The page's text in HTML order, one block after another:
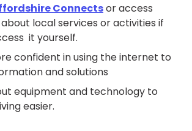
Connectsor access
local services or activities if
it yourself.
confident in using the internet to
and solutions
equipment and technology to
easier.